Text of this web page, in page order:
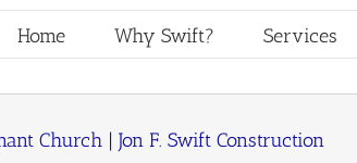
Home Why Swift? Services
Church | Jon F. Swift Construction